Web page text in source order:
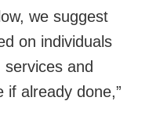
we suggest
on individuals
and
if already done,”